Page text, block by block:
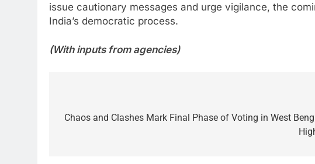
issue cautionary messages and urge vigilance, the
India’s democratic process.
(With inputs from agencies)
navigation
Chaos and Clashes Mark Final Phase of Voting in West